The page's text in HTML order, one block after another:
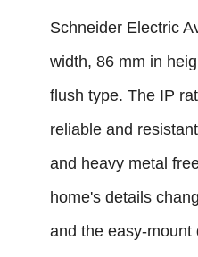
Schneider Electric
width, 86 mm in
flush type. The IP
reliable and
and heavy metal
home's details
and the easy-mount